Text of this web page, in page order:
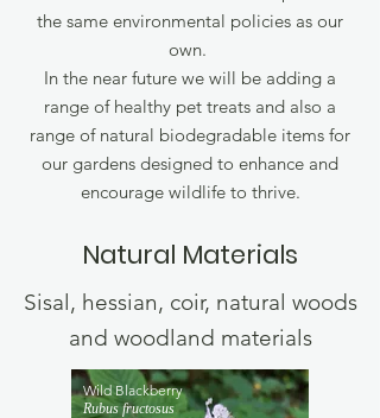
the same environmental policies as our
own.
In the near future we will be adding a
range of healthy pet treats and also a
range of natural biodegradable items for
our gardens designed to enhance and
encourage wildlife to thrive.
Natural Materials
Sisal, hessian, coir, natural woods
and woodland materials
Wild Blackberry
Rubus fructosus